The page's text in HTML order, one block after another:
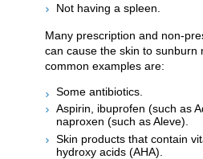
Not having a spleen.
Many prescription and non-
can cause the skin to sunburn
common examples are:
Some antibiotics.
Aspirin, ibuprofen (such as
naproxen (such as Aleve).
Skin products that contain
hydroxy acids (AHA).